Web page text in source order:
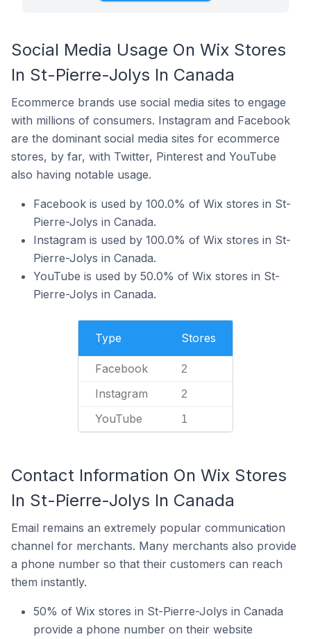
Social Media Usage On Wix Stores
In St-Pierre-Jolys In Canada
Ecommerce brands use social media sites to engage
with millions of consumers. Instagram and Facebook
are the dominant social media sites for ecommerce
stores, by far, with Twitter, Pinterest and YouTube
also having notable usage.
Facebook is used by 100.0% of Wix stores in St-
Pierre-Jolys in Canada.
Instagram is used by 100.0% of Wix stores in St-
Pierre-Jolys in Canada.
YouTube is used by 50.0% of Wix stores in St-
Pierre-Jolys in Canada.
Type Stores
Facebook 2
Instagram 2
YouTube 1
Contact Information On Wix Stores
In St-Pierre-Jolys In Canada
Email remains an extremely popular communication
channel for merchants. Many merchants also provide
a phone number so that their customers can reach
them instantly.
50% of Wix stores in St-Pierre-Jolys in Canada
provide a phone number on their website